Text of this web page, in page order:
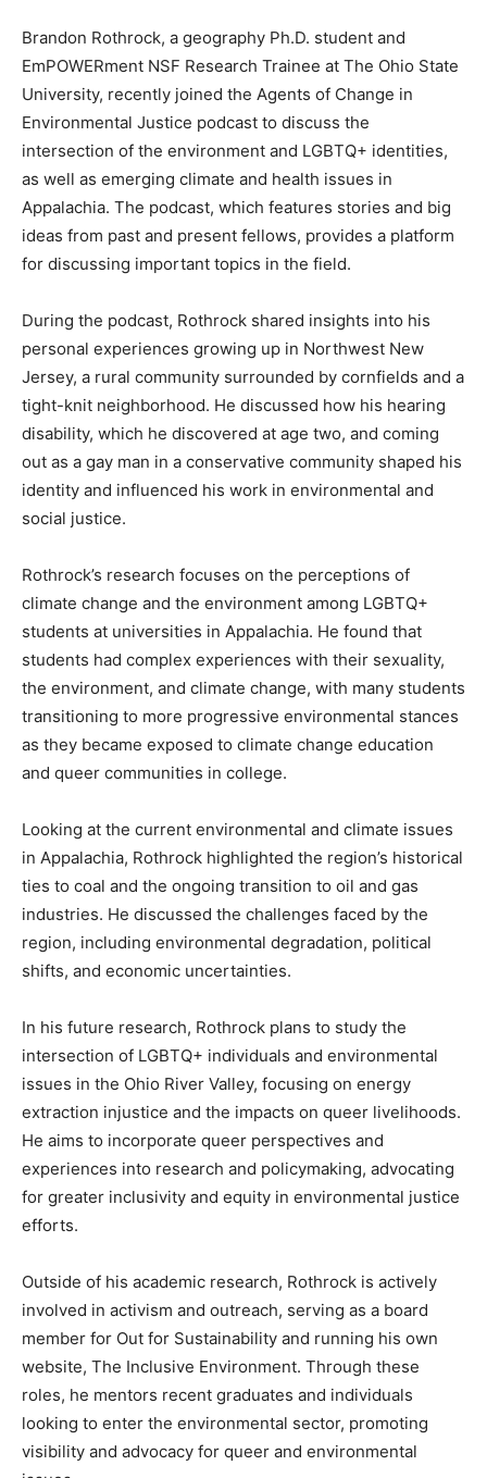
Brandon Rothrock, a geography Ph.D. student and
EmPOWERment NSF Research Trainee at The Ohio State
University, recently joined the Agents of Change in
Environmental Justice podcast to discuss the
intersection of the environment and LGBTQ+ identities,
as well as emerging climate and health issues in
Appalachia. The podcast, which features stories and big
ideas from past and present fellows, provides a platform
for discussing important topics in the field.
During the podcast, Rothrock shared insights into his
personal experiences growing up in Northwest New
Jersey, a rural community surrounded by cornfields and a
tight-knit neighborhood. He discussed how his hearing
disability, which he discovered at age two, and coming
out as a gay man in a conservative community shaped his
identity and influenced his work in environmental and
social justice.
Rothrock’s research focuses on the perceptions of
climate change and the environment among LGBTQ+
students at universities in Appalachia. He found that
students had complex experiences with their sexuality,
the environment, and climate change, with many students
transitioning to more progressive environmental stances
as they became exposed to climate change education
and queer communities in college.
Looking at the current environmental and climate issues
in Appalachia, Rothrock highlighted the region’s historical
ties to coal and the ongoing transition to oil and gas
industries. He discussed the challenges faced by the
region, including environmental degradation, political
shifts, and economic uncertainties.
In his future research, Rothrock plans to study the
intersection of LGBTQ+ individuals and environmental
issues in the Ohio River Valley, focusing on energy
extraction injustice and the impacts on queer livelihoods.
He aims to incorporate queer perspectives and
experiences into research and policymaking, advocating
for greater inclusivity and equity in environmental justice
efforts.
Outside of his academic research, Rothrock is actively
involved in activism and outreach, serving as a board
member for Out for Sustainability and running his own
website, The Inclusive Environment. Through these
roles, he mentors recent graduates and individuals
looking to enter the environmental sector, promoting
visibility and advocacy for queer and environmental